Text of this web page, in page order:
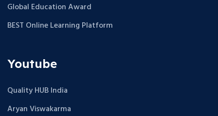
Global Education Award
BEST Online Learning Platform
Youtube
Quality HUB India
Aryan Viswakarma